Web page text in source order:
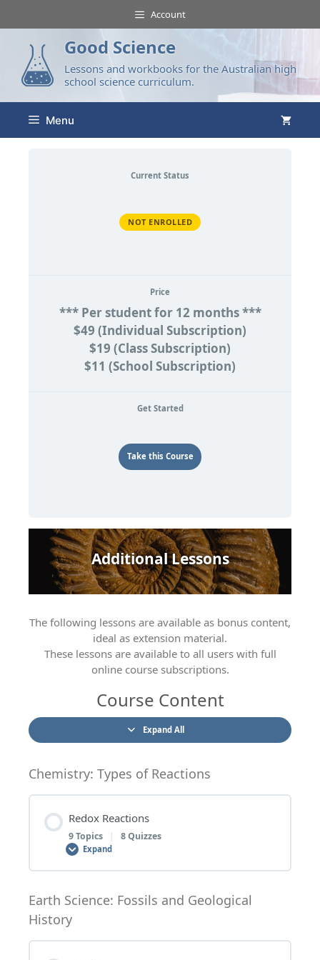
Account
Good Science
Lessons and workbooks for the Australian high
school science curriculum.
Menu
Current Status
NOT ENROLLED
Price
*** Per student for 12 months ***
$49 (Individual Subscription)
$19 (Class Subscription)
$11 (School Subscription)
Get Started
Take this Course
Additional Lessons
The following lessons are available as bonus content,
ideal as extension material.
These lessons are available to all users with full
online course subscriptions.
Course Content
Expand All
Chemistry: Types of Reactions
Redox Reactions
9 Topics | 8 Quizzes
Expand
Lesson Content
0% COMPLETE
Earth Science: Fossils and Geological
History